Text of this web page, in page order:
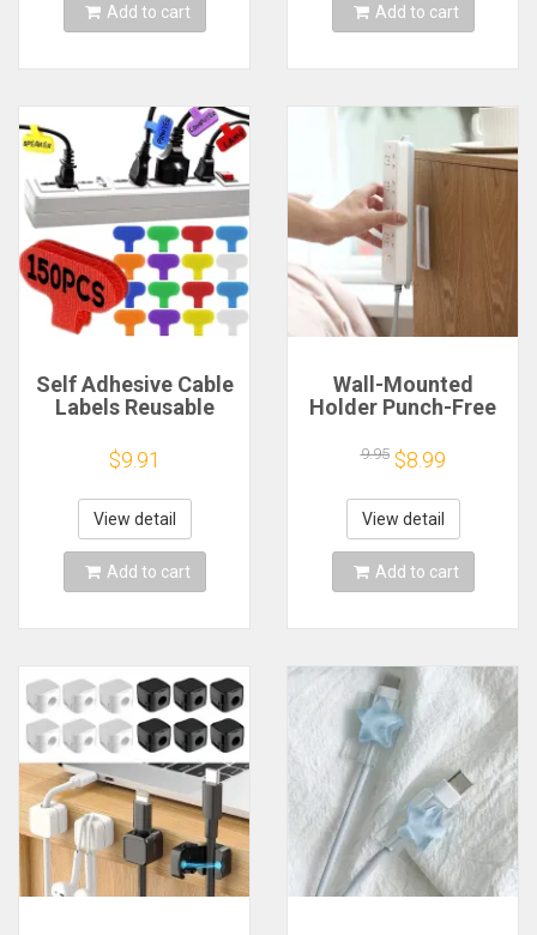
Add to cart Tie Wire
Add to cart
Self Adhesive Cable
Labels Reusable
Tags Cable
Management Wire
Organizer for Home
Wires Handwriting
Tags
$9.91
View detail
Add to cart
Wall-Mounted
Holder Punch-Free
Adhesive Socket
Fixer Cable Power
Strip Holder Cable
Wire Organizer Rack
9.95 $8.99
View detail
Add to cart